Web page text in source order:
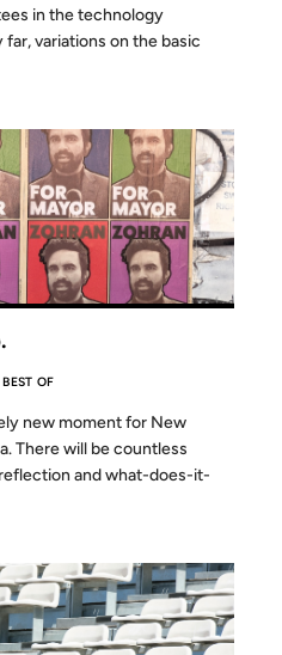
in the technology
variations on the basic
BEST OF
new moment for New
There will be countless
and what-does-it-